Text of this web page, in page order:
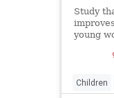
Study
young
Children